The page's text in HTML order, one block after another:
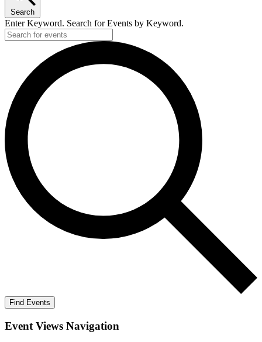
Search
Enter Keyword. Search for Events by Keyword.
Find Events
Event Views Navigation